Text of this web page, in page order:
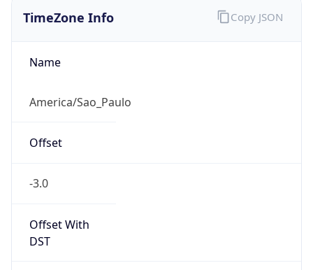
TimeZone Info
Name
America/Sao_Paulo
Offset
-3.0
Offset With
DST
Copy JSON